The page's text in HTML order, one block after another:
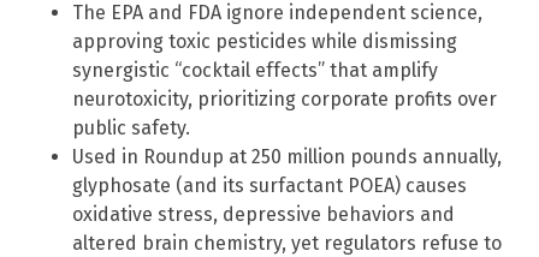
The EPA and FDA ignore independent science,
approving toxic pesticides while dismissing
synergistic “cocktail effects” that amplify
neurotoxicity, prioritizing corporate profits over
public safety.
Used in Roundup at 250 million pounds annually,
glyphosate (and its surfactant POEA) causes
oxidative stress, depressive behaviors and
altered brain chemistry, yet regulators refuse to